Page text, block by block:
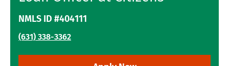
NMLS ID #404111
(631) 338-3362